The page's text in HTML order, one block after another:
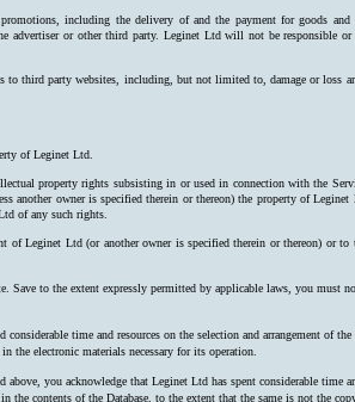
including the delivery of and the payment for goods and
advertiser or other third party. Leginet Ltd will not be responsible
to third party websites, including, but not limited to, damage or loss
of Leginet Ltd.
property rights subsisting in or used in connection with the
another owner is specified therein or thereon) the property of
of any such rights.
Leginet Ltd (or another owner is specified therein or thereon) or
Save to the extent expressly permitted by applicable laws, you must
time and resources on the selection and arrangement of
the electronic materials necessary for its operation.
you acknowledge that Leginet Ltd has spent considerable time
contents of the Data­base, to the extent that the same is not the